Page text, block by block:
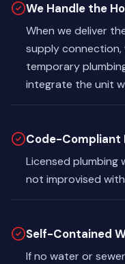
We Handle the
When we deliver
supply connection,
temporary
integrate the unit
Code-Compliant
Licensed
not improvised
Self-Contained
If no water or